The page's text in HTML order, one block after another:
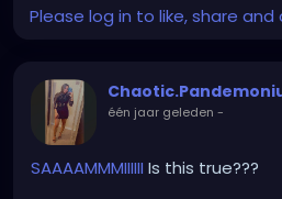
Please log in to like, share
één jaar geleden -
SAAAAMMMIIIIII Is this true???